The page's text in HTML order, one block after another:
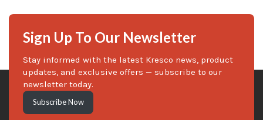
Sign Up To Our Newsletter
Stay informed with the latest Kresco news, product
updates, and exclusive offers — subscribe to our
newsletter today.
Subscribe Now